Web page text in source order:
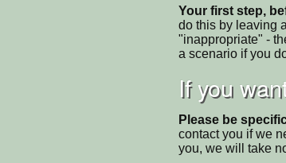
Your first step,
do this by leaving
"inappropriate" -
a scenario if you
If you
Please be
contact you if we
you, we will take